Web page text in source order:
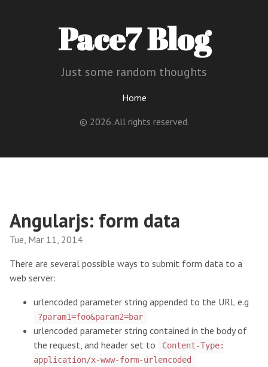
Pace7 Blog
Just some random thoughts
Home
© 2026. All rights reserved.
Angularjs: form data
Tue, Mar 11, 2014
There are several possible ways to submit form data to a
web server:
urlencoded parameter string appended to the URL e.g
?param1=foo&param2=bar
urlencoded parameter string contained in the body of
the request, and header set to
Content-Type:
application/x-www-form-urlencoded